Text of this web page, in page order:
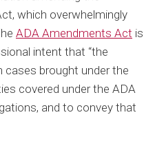
which overwhelmingly
ADA Amendments Act is
intent that “the
brought under the
covered under the ADA
and to convey that